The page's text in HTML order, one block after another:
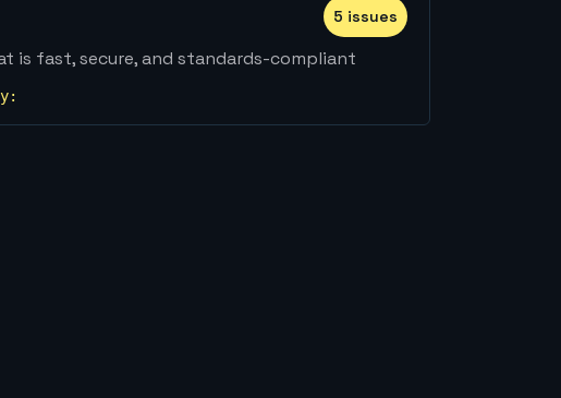
5 issues
is fast, secure, and standards-compliant